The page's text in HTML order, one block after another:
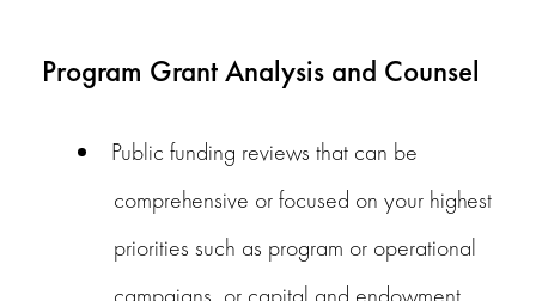
Program Grant Analysis and Counsel
Public funding reviews that can be
comprehensive or focused on your highest
priorities such as program or operational
campaigns, or capital and endowment